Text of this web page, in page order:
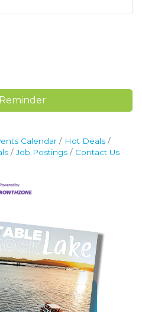
Calendar
Hot Deals
Job Postings Contact Us